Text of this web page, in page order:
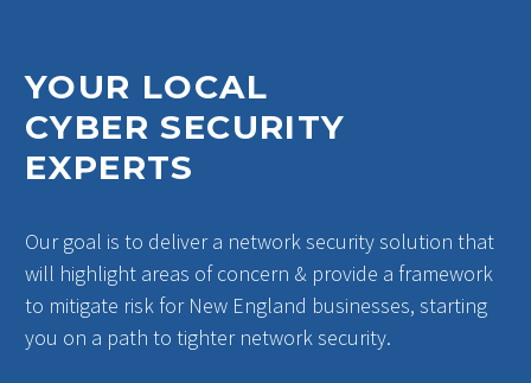
YOUR LOCAL
CYBER SECURITY
EXPERTS
Our goal is to deliver a network security solution that
will highlight areas of concern & provide a framework
to mitigate risk for New England businesses, starting
you on a path to tighter network security.